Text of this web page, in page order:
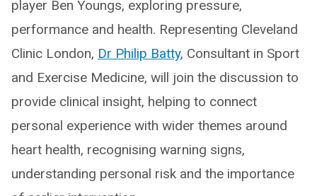
player Ben Youngs, exploring pressure,
performance and health. Representing Cleveland
Clinic London, Dr Philip Batty, Consultant in Sport
and Exercise Medicine, will join the discussion to
provide clinical insight, helping to connect
personal experience with wider themes around
heart health, recognising warning signs,
understanding personal risk and the importance